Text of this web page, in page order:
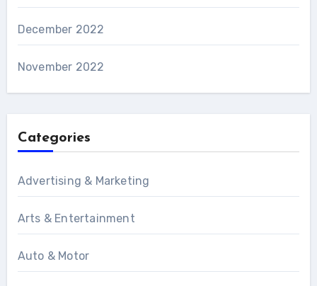
December 2022
November 2022
Categories
Advertising & Marketing
Arts & Entertainment
Auto & Motor